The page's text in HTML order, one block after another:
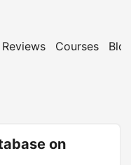
Reviews Courses
on